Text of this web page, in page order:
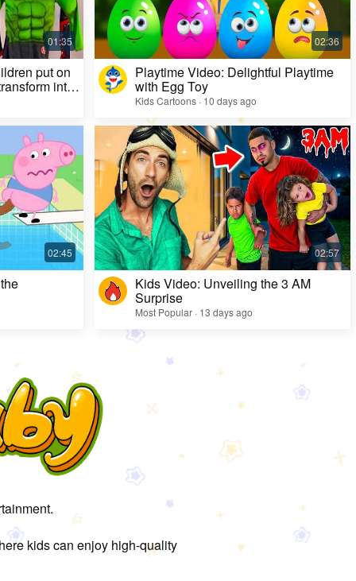
put on
into
Playtime Video: Delightful Playtime
with Egg Toy
Kids Cartoons · 10 days ago
Kids Video: Unveiling the 3 AM
Surprise
Most Popular · 13 days ago
kids can enjoy high-quality